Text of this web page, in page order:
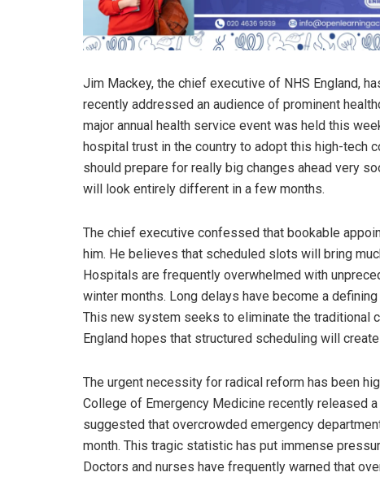
Jim Mackey, the chief executive of NHS England,
recently addressed an audience of prominent
major annual health service event was held this
hospital trust in the country to adopt this high-tech
should prepare for really big changes ahead very
will look entirely different in a few months.
The chief executive confessed that bookable
him. He believes that scheduled slots will bring
Hospitals are frequently overwhelmed with
winter months. Long delays have become a
This new system seeks to eliminate the traditional
England hopes that structured scheduling will
The urgent necessity for radical reform has been
College of Emergency Medicine recently released
suggested that overcrowded emergency
month. This tragic statistic has put immense
Doctors and nurses have frequently warned that